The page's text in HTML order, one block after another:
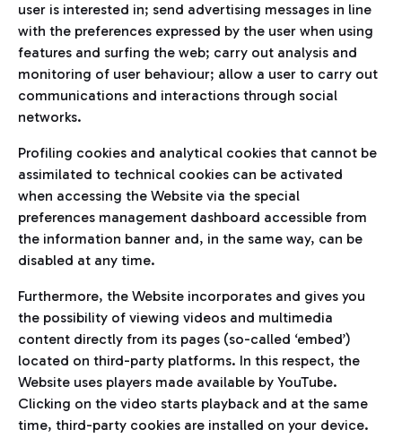
user is interested in; send advertising messages in line
with the preferences expressed by the user when using
features and surfing the web; carry out analysis and
monitoring of user behaviour; allow a user to carry out
communications and interactions through social
networks.
Profiling cookies and analytical cookies that cannot be
assimilated to technical cookies can be activated
when accessing the Website via the special
preferences management dashboard accessible from
the information banner and, in the same way, can be
disabled at any time.
Furthermore, the Website incorporates and gives you
the possibility of viewing videos and multimedia
content directly from its pages (so-called ‘embed’)
located on third-party platforms. In this respect, the
Website uses players made available by YouTube.
Clicking on the video starts playback and at the same
time, third-party cookies are installed on your device.